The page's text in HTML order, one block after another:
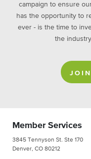
campaign to ensure
has the opportunity to
ever - is the time to
the
Member Services
3845 Tennyson St. Ste 170
Denver, CO 80212